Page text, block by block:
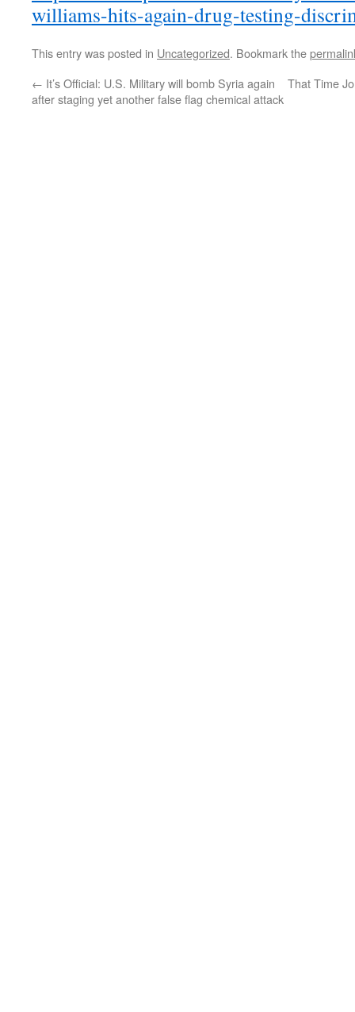
williams-hits-again-drug-testing-
This entry was posted in Uncategorized. Bookmark the
← It’s Official: U.S. Military will bomb Syria again
after staging yet another false flag chemical attack
That Time